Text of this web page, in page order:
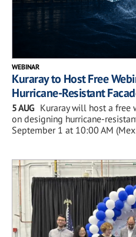
WEBINAR
Kuraray to Host Free
Hurricane-Resistant
5 AUG Kuraray will host a free
on designing hurricane-
September 1 at 10:00 AM